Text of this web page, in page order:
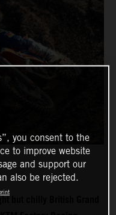
but chilly British Grand
you consent to the
to improve website
and support our
also be rejected.